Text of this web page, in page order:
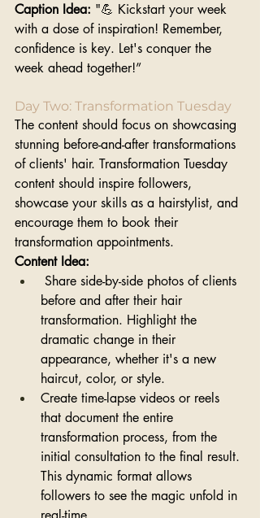
Caption Idea: "💪 Kickstart your week
with a dose of inspiration! Remember,
confidence is key. Let's conquer the
week ahead together!”
Day Two: Transformation Tuesday
The content should focus on showcasing
stunning before-and-after transformations
of clients' hair. Transformation Tuesday
content should inspire followers,
showcase your skills as a hairstylist, and
encourage them to book their
transformation appointments.
Content Idea:
Share side-by-side photos of clients
before and after their hair
transformation. Highlight the
dramatic change in their
appearance, whether it's a new
haircut, color, or style.
Create time-lapse videos or reels
that document the entire
transformation process, from the
initial consultation to the final result.
This dynamic format allows
followers to see the magic unfold in